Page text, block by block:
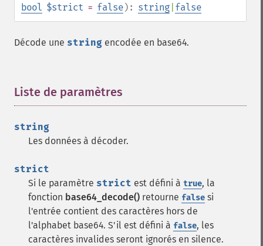
bool $strict = false): string false
Décode une string encodée en base64.
Liste de paramètres
string
Les données à décoder.
strict
Si le paramètre strict est défini à true, la
fonction base64_decode() retourne false si
l'entrée contient des caractères hors de
l'alphabet base64. S'il est défini à false, les
caractères invalides seront ignorés en silence.